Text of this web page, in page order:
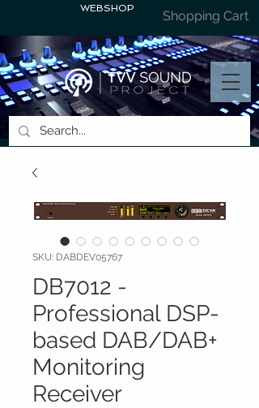
WEBSHOP Shopping Cart
SKU: DABDEV05767
DB7012 -
Professional DSP-
based DAB/DAB+
Monitoring
Receiver